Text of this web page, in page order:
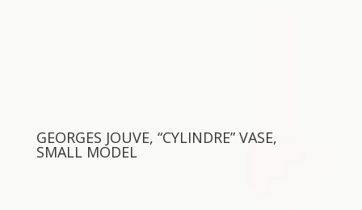
GEORGES JOUVE, “CYLINDRE” VASE,
SMALL MODEL